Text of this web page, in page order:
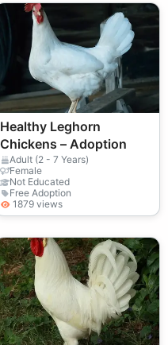
Healthy Leghorn
Chickens – Adoption
Adult (2 - 7 Years)
Female
Not Educated
Free Adoption
1879 views